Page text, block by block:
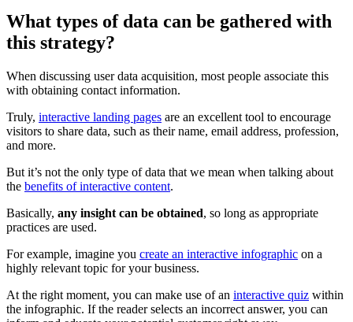
What types of data can be gathered with
this strategy?
When discussing user data acquisition, most people associate this
with obtaining contact information.
Truly, interactive landing pages are an excellent tool to encourage
visitors to share data, such as their name, email address, profession,
and more.
But it’s not the only type of data that we mean when talking about
the benefits of interactive content.
Basically, any insight can be obtained, so long as appropriate
practices are used.
For example, imagine you create an interactive infographic on a
highly relevant topic for your business.
At the right moment, you can make use of an interactive quiz within
the infographic. If the reader selects an incorrect answer, you can